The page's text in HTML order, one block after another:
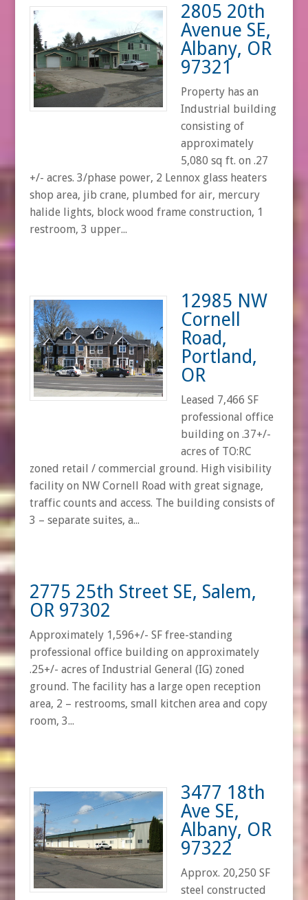
2805 20th
Avenue SE,
Albany, OR
97321
Property has an
Industrial building
consisting of
approximately
5,080 sq ft. on .27
+/- acres. 3/phase power, 2 Lennox glass heaters
shop area, jib crane, plumbed for air, mercury
halide lights, block wood frame construction, 1
restroom, 3 upper...
12985 NW
Cornell
Road,
Portland,
OR
Leased 7,466 SF
professional office
building on .37+/-
acres of TO:RC
zoned retail / commercial ground. High visibility
facility on NW Cornell Road with great signage,
traffic counts and access. The building consists of
3 – separate suites, a...
2775 25th Street SE, Salem,
OR 97302
Approximately 1,596+/- SF free-standing
professional office building on approximately
.25+/- acres of Industrial General (IG) zoned
ground. The facility has a large open reception
area, 2 – restrooms, small kitchen area and copy
room, 3...
3477 18th
Ave SE,
Albany, OR
97322
Approx. 20,250 SF
steel constructed